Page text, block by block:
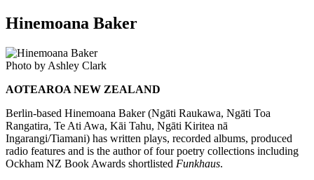
Hinemoana Baker
Photo by Ashley Clark
AOTEAROA NEW ZEALAND
Berlin-based Hinemoana Baker (Ngāti Raukawa, Ngāti Toa
Rangatira, Te Ati Awa, Kāi Tahu, Ngāti Kiritea nā
Ingarangi/Tiamani) has written plays, recorded albums, produced
radio features and is the author of four poetry collections including
Ockham NZ Book Awards shortlisted Funkhaus.